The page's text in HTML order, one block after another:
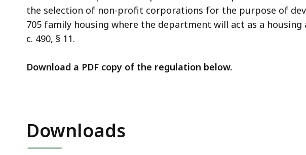
button
show
access
all
the selection of non-profit corporations for the purpose of
705 family housing where the department will act as a
c. 490, § 11.
Download a PDF copy of the regulation below.
Downloads